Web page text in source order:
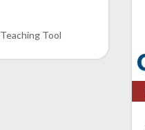
Teaching Tool